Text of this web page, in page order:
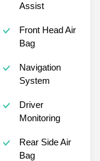
Assist
Front Head Air
Bag
Navigation
System
Driver
Monitoring
Rear Side Air
Bag